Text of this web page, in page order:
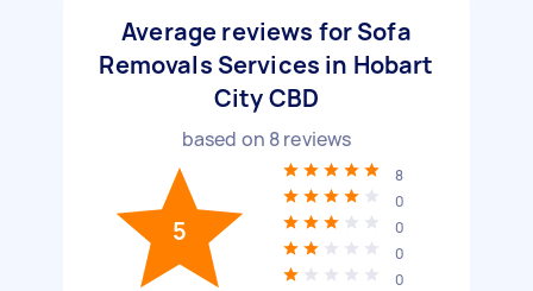
Average reviews for Sofa
Removals Services in Hobart
City CBD
based on 8reviews
5
8
0
0
0
0